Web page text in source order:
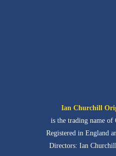
Ian Churchill
is the trading name of
Registered in England
Directors: Ian